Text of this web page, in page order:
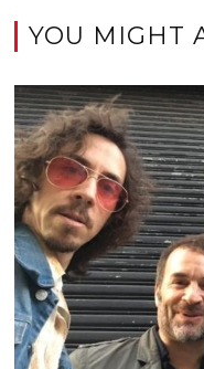
YOU MIGHT